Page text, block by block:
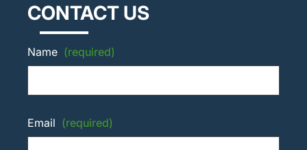
CONTACT US
Name (required)
Email (required)